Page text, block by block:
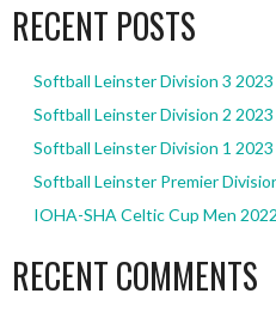
RECENT POSTS
Softball Leinster Division 3 2023
Softball Leinster Division 2 2023
Softball Leinster Division 1 2023
Softball Leinster Premier
IOHA-SHA Celtic Cup Men
RECENT COMMENTS